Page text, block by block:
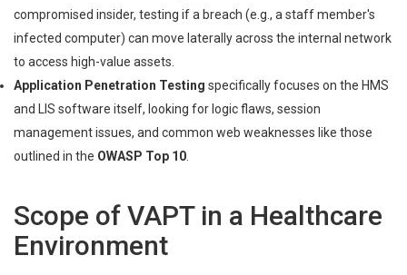
compromised insider, testing if a breach (e.g., a staff member's
infected computer) can move laterally across the internal network
to access high-value assets.
Application Penetration Testing specifically focuses on the HMS
and LIS software itself, looking for logic flaws, session
management issues, and common web weaknesses like those
outlined in the OWASP Top 10
Scope of VAPT in a Healthcare
Environment